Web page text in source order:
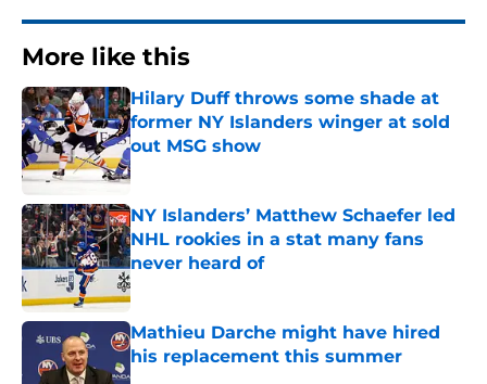
More like this
Hilary Duff throws some shade at
former NY Islanders winger at sold
out MSG show
Published by on Invalid Date
NY Islanders’ Matthew Schaefer led
NHL rookies in a stat many fans
never heard of
Published by on Invalid Date
Mathieu Darche might have hired
his replacement this summer
Published by on Invalid Date